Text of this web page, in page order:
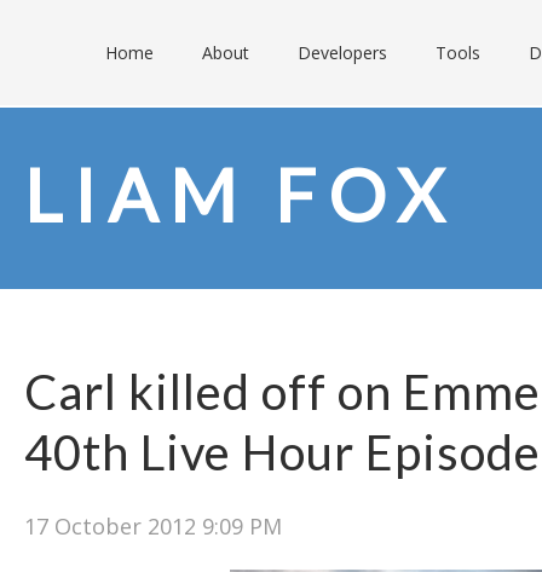
Home About Developers Tools
LIAM FOX
Carl killed off on
40th Live Hour Episode
17 October 2012 9:09 PM